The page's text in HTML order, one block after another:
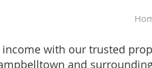
with our trusted
and